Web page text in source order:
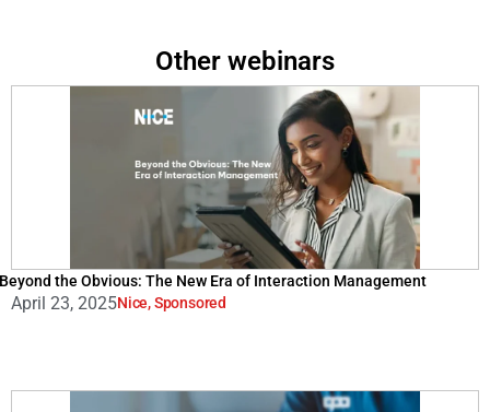
Other webinars
Beyond the Obvious: The New Era of Interaction Management
April 23, 2025Nice,Sponsored